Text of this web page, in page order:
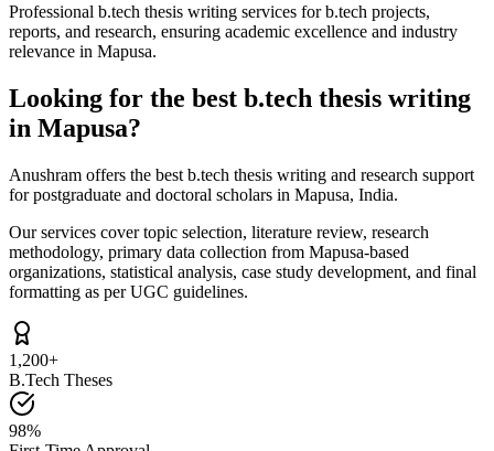
Professional b.tech thesis writing services for b.tech projects,
reports, and research, ensuring academic excellence and industry
relevance in Mapusa.
Looking for the best b.tech thesis writing
in Mapusa?
Anushram offers the best b.tech thesis writing and research support
for postgraduate and doctoral scholars in Mapusa, India.
Our services cover topic selection, literature review, research
methodology, primary data collection from Mapusa-based
organizations, statistical analysis, case study development, and final
formatting as per UGC guidelines.
1,200+
B.Tech Theses
98%